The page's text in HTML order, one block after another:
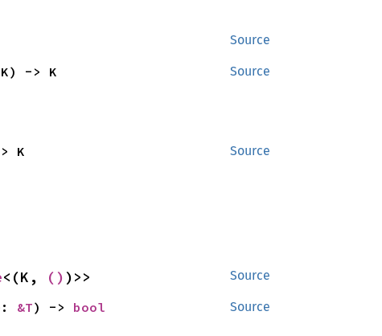
Source
Source
-> K
Source
K
Source
<(K, () )>>
Source
&T) -> bool